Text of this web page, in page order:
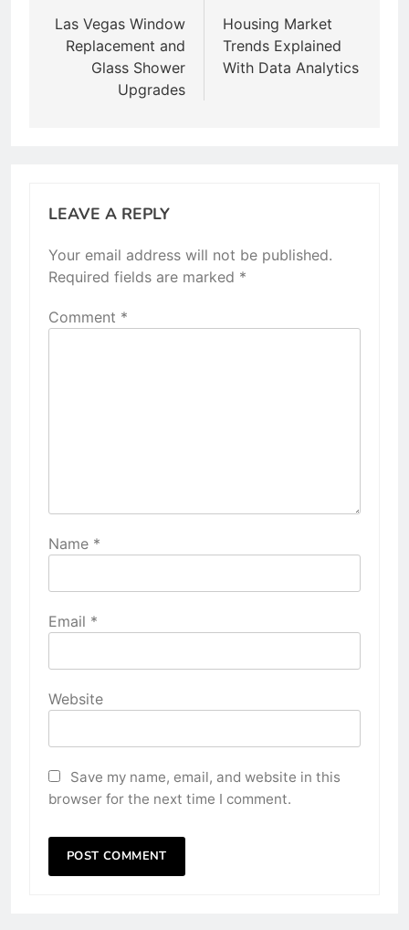
navigation
Las Vegas Window
Replacement and
Glass Shower
Upgrades
Housing Market
Trends Explained
With Data Analytics
LEAVE A REPLY
Your email address will not be published.
Required fields are marked *
Comment *
Name *
Email *
Website
Save my name, email, and website in this
browser for the next time I comment.